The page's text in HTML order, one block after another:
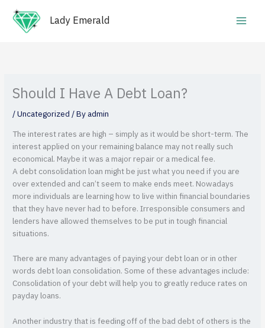
content
Lady Emerald
Should I Have A Debt Loan?
/Uncategorized/ Byadmin
The interest rates are high – simply as it would be short-term. The
interest applied on your remaining balance may not really such
economical. Maybe it was a major repair or a medical fee.
A debt consolidation loan might be just what you need if you are
over extended and can’t seem to make ends meet. Nowadays
more individuals are learning how to live within financial boundaries
that they have never had to before. Irresponsible consumers and
lenders have allowed themselves to be put in tough financial
situations.
There are many advantages of paying your debt loan or in other
words debt loan consolidation. Some of these advantages include:
Consolidation of your debt will help you to greatly reduce rates on
payday loans.
Another industry that is feeding off of the bad debt of others is the